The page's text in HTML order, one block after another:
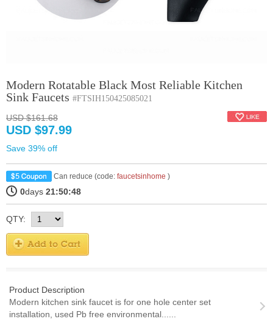
Modern Rotatable Black Most Reliable Kitchen
Sink Faucets #FTSIH150425085021
USD $161.68
USD $97.99
Save 39% off
Can reduce (code: faucetsinhome )
0days 21:50:47
QTY:
Product Description
Modern kitchen sink faucet is for one hole center set
installation, used Pb free environmental......